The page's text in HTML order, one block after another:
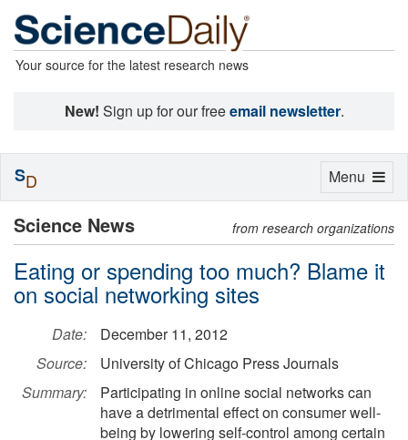
Your source for the latest research news
New! Sign up for our freeemail newsletter.
Science News from research organizations
Eating or spending too much? Blame it
on social networking sites
Date:
December 11, 2012
Source:
University of Chicago Press Journals
Summary:
Participating in online social networks can
have a detrimental effect on consumer well-
being by lowering self-control among certain
Toggle
Menu
SD